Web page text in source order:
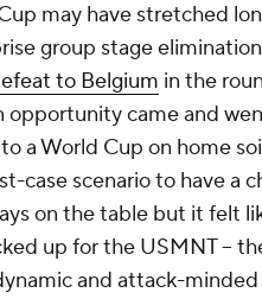
may have stretched
group stage
to Belgium in the
came and
a World Cup on home
case scenario to have a
on the table but it felt
up for the USMNT –
and attack-